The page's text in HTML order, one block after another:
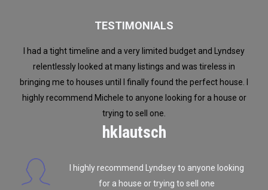
TESTIMONIALS
I had a tight timeline and a very limited budget and Lyndsey
relentlessly looked at many listings and was tireless in
bringing me to houses until I finally found the perfect house. I
highly recommend Michele to anyone looking for a house or
trying to sell one.
hklautsch
I highly recommend Lyndsey to anyone looking
for a house or trying to sell one
Over